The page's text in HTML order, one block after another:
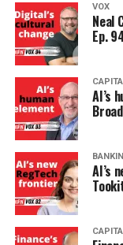
VOX
Neal
Ep.
AI’s
AI’s